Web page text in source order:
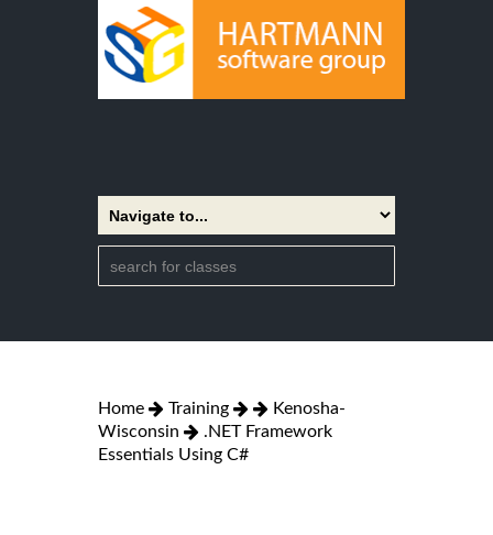
Home Training
Kenosha-
Wisconsin
.NET Framework
Essentials Using C#